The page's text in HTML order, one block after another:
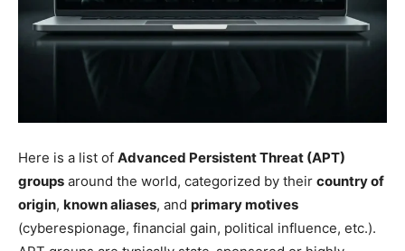
Here is a list of Advanced Persistent Threat (APT)
groups around the world, categorized by their country of
origin, known aliases, and primary motives
(cyberespionage, financial gain, political influence, etc.).